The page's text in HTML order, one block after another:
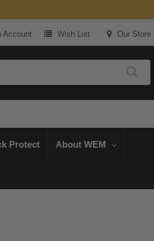
Account Wish List Our Store
Protect About WEM